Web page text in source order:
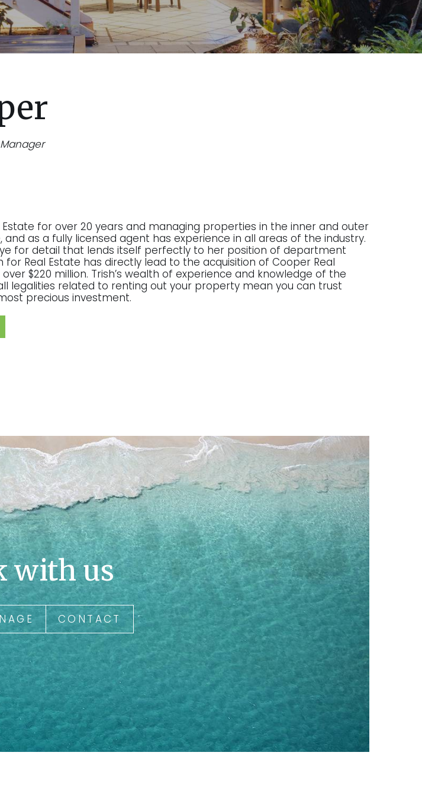
Estate for over 20 years and managing properties in the inner and outer
as a fully licensed agent has experience in all areas of the industry.
for detail that lends itself perfectly to her position of department
Real Estate has directly lead to the acquisition of Cooper Real
$220 million. Trish’s wealth of experience and knowledge of the
legalities related to renting out your property mean you can trust
precious investment.
with us
CONTACT